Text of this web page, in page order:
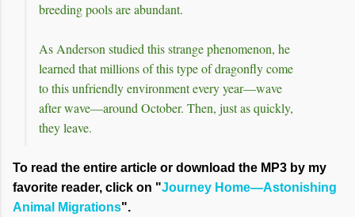
breeding pools are abundant.
As Anderson studied this strange phenomenon, he
learned that millions of this type of dragonfly come
to this unfriendly environment every year—wave
after wave—around October. Then, just as quickly,
they leave.
To read the entire article or download the MP3 by my
favorite reader, click on "Journey Home—Astonishing
Animal Migrations".